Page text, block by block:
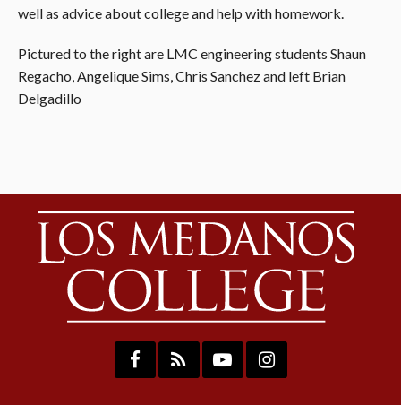
well as advice about college and help with homework.
Pictured to the right are LMC engineering students Shaun
Regacho, Angelique Sims, Chris Sanchez and left Brian
Delgadillo